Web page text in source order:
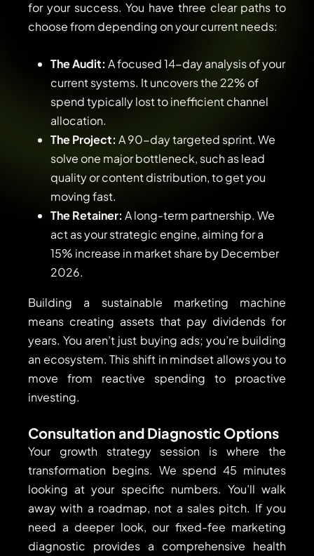
for your success. You have three clear paths to
choose from depending on your current needs:
The Audit: A focused 14-day analysis of your
current systems. It uncovers the 22% of
spend typically lost to inefficient channel
allocation.
The Project: A 90-day targeted sprint. We
solve one major bottleneck, such as lead
quality or content distribution, to get you
moving fast.
The Retainer: A long-term partnership. We
act as your strategic engine, aiming for a
15% increase in market share by December
2026.
Building a sustainable marketing machine
means creating assets that pay dividends for
years. You aren’t just buying ads; you’re building
an ecosystem. This shift in mindset allows you to
move from reactive spending to proactive
investing.
Consultation and Diagnostic Options
Your growth strategy session is where the
transformation begins. We spend 45 minutes
looking at your specific numbers. You’ll walk
away with a roadmap, not a sales pitch. If you
need a deeper look, our fixed-fee marketing
diagnostic provides a comprehensive health